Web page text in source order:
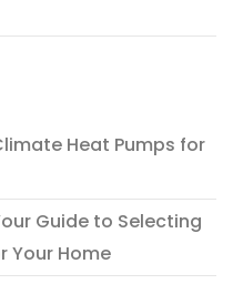
Heat Pumps for
Guide to Selecting
Your Home